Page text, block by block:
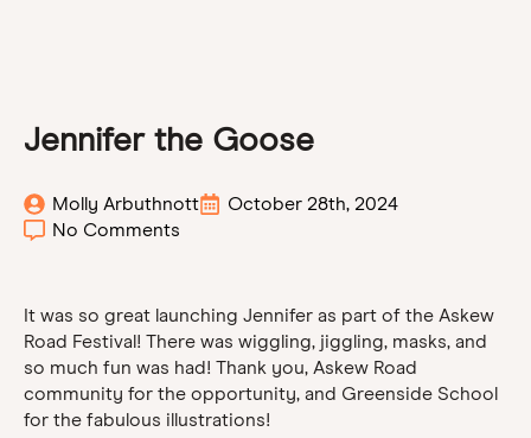
Jennifer the Goose
Molly Arbuthnott
October 28th, 2024
No Comments
It was so great launching Jennifer as part of the Askew
Road Festival! There was wiggling, jiggling, masks, and
so much fun was had! Thank you, Askew Road
community for the opportunity, and Greenside School
for the fabulous illustrations!